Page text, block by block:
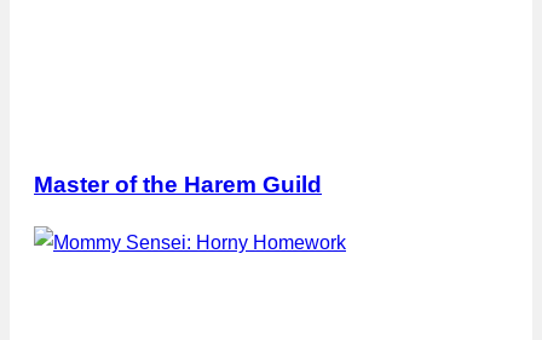
Master of the Harem Guild